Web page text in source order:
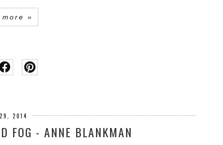
more »
2014
FOG - ANNE BLANKMAN